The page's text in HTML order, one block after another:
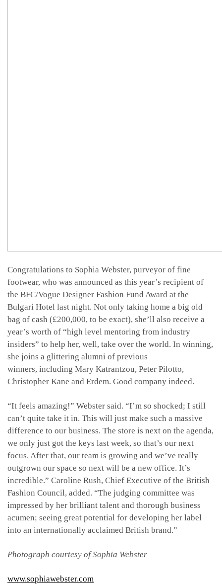
Congratulations to Sophia Webster, purveyor of fine
footwear, who was announced as this year’s recipient of
the BFC/Vogue Designer Fashion Fund Award at the
Bulgari Hotel last night. Not only taking home a big old
bag of cash (£200,000, to be exact), she’ll also receive a
year’s worth of “high level mentoring from industry
insiders” to help her, well, take over the world. In winning,
she joins a glittering alumni of previous
winners, including Mary Katrantzou, Peter Pilotto,
Christopher Kane and Erdem. Good company indeed.
“It feels amazing!” Webster said. “I’m so shocked; I still
can’t quite take it in. This will just make such a massive
difference to our business. The store is next on the agenda,
we only just got the keys last week, so that’s our next
focus. After that, our team is growing and we’ve really
outgrown our space so next will be a new office. It’s
incredible.” Caroline Rush, Chief Executive of the British
Fashion Council, added. “The judging committee was
impressed by her brilliant talent and thorough business
acumen; seeing great potential for developing her label
into an internationally acclaimed British brand.”
Photograph courtesy of Sophia Webster
www.sophiawebster.com